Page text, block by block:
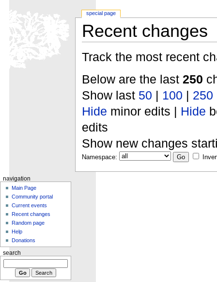
Recent changes
Track the most recent
Below are the last 250
Show last 50 | 100 | 250
Hide minor edits | Hide
edits
Show new changes
Namespace:
special page
navigation
Main Page
Community portal
Current events
Recent changes
Random page
Help
Donations
search